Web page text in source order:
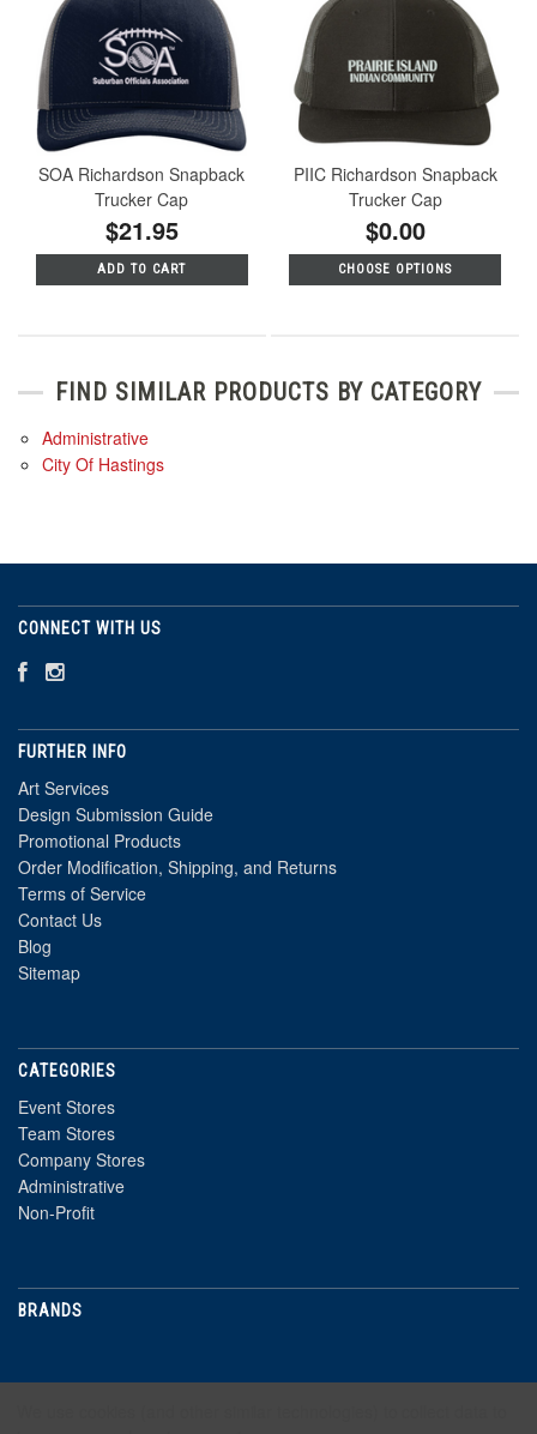
SOA Richardson Snapback
Trucker Cap
$21.95
ADD TO CART
PIIC Richardson Snapback
Trucker Cap
$0.00
CHOOSE OPTIONS
FIND SIMILAR PRODUCTS BY CATEGORY
Administrative
City Of Hastings
CONNECT WITH US
FURTHER INFO
Art Services
Design Submission Guide
Promotional Products
Order Modification, Shipping, and Returns
Terms of Service
Contact Us
Blog
Sitemap
CATEGORIES
Event Stores
Team Stores
Company Stores
Administrative
Non-Profit
BRANDS